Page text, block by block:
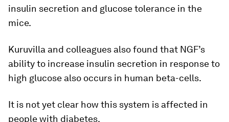
insulin secretion and glucose tolerance in the
mice.
Kuruvilla and colleagues also found that NGF’s
ability to increase insulin secretion in response to
high glucose also occurs in human beta-cells.
It is not yet clear how this system is affected in
people with diabetes.